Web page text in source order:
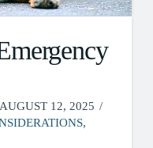
12, 2025
,